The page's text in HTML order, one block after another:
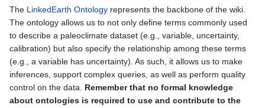
The LinkedEarth Ontology represents the backbone of the wiki.
The ontology allows us to not only define terms commonly used
to describe a paleoclimate dataset (e.g., variable, uncertainty,
calibration) but also specify the relationship among these terms
(e.g., a variable has uncertainty). As such, it allows us to make
inferences, support complex queries, as well as perform quality
control on the data. Remember that no formal knowledge
about ontologies is required to use and contribute to the